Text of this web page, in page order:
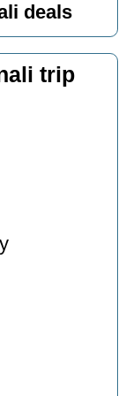
deals
trip